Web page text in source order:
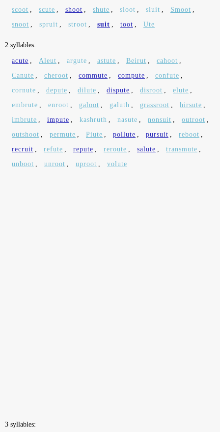
scoot , scute , shoot , shute , sloot , sluit , Smoot ,
snoot , spruit , stroot , suit , toot , Ute
2 syllables:
acute , Aleut , argute , astute , Beirut , cahoot ,
Canute , cheroot , commute , compute , confute ,
cornute , depute , dilute , dispute , disroot , elute ,
embrute , enroot , galoot , galuth , grassroot , hirsute ,
imbrute , impute , kashruth , nasute , nonsuit , outroot ,
outshoot , permute , Piute , pollute , pursuit , reboot ,
recruit , refute , repute , reroute , salute , transmute ,
unboot , unroot , uproot , volute
3 syllables: